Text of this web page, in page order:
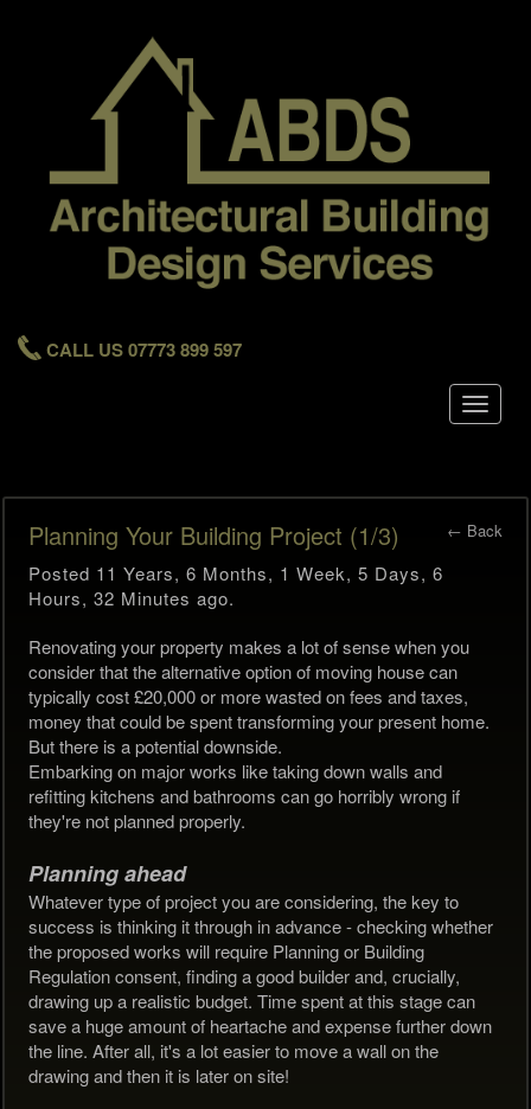
CALL US 07773 899 597
Toggle
Planning Your Building Project (1/3) ← Back
Posted 11 Years, 6 Months, 1 Week, 5 Days, 6
Hours, 32 Minutes ago.
Renovating your property makes a lot of sense when you
consider that the alternative option of moving house can
typically cost £20,000 or more wasted on fees and taxes,
money that could be spent transforming your present home.
But there is a potential downside.
Embarking on major works like taking down walls and
refitting kitchens and bathrooms can go horribly wrong if
they're not planned properly.
Planning ahead
Whatever type of project you are considering, the key to
success is thinking it through in advance - checking whether
the proposed works will require Planning or Building
Regulation consent, finding a good builder and, crucially,
drawing up a realistic budget. Time spent at this stage can
save a huge amount of heartache and expense further down
the line. After all, it's a lot easier to move a wall on the
drawing and then it is later on site!